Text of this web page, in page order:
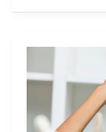
Need
Fix?